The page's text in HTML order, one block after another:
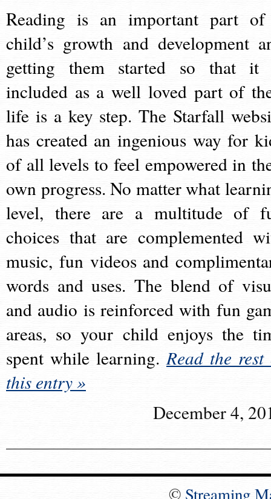
Reading is an important part
child’s growth and development
getting them started so that it
included as a well loved part of
life is a key step. The Starfall
has created an ingenious way for
of all levels to feel empowered in
own progress. No matter what
level, there are a multitude of
choices that are complemented
music, fun videos and
words and uses. The blend of
and audio is reinforced with fun
areas, so your child enjoys the
spent while learning.Read the rest
this entry »
December 4,
© Streaming